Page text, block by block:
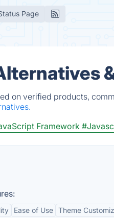
Page
on verified products,
Framework
Ease of Use Theme